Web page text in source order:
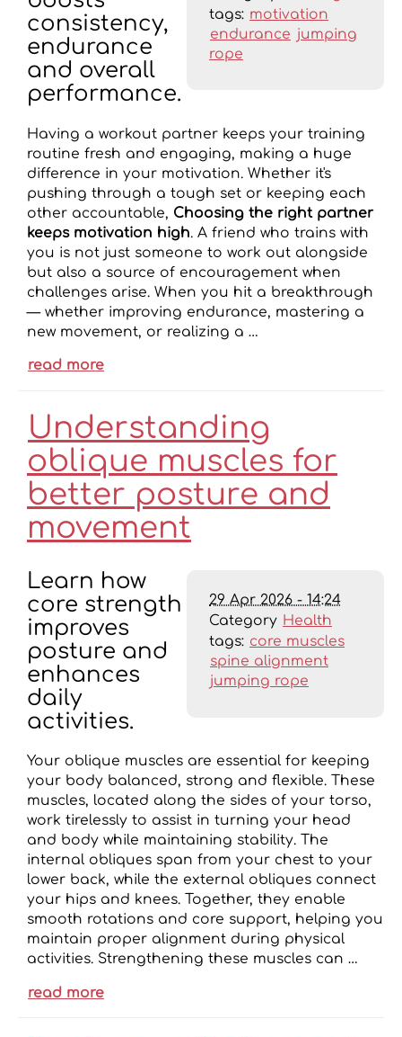
tags: motivation
endurance jumping
rope
consistency,
endurance
and overall
performance.
Having a workout partner keeps your training
routine fresh and engaging, making a huge
difference in your motivation. Whether it's
pushing through a tough set or keeping each
other accountable, Choosing the right partner
keeps motivation high. A friend who trains with
you is not just someone to work out alongside
but also a source of encouragement when
challenges arise. When you hit a breakthrough
— whether improving endurance, mastering a
new movement, or realizing a …
read more
Understanding
oblique muscles for
better posture and
movement
29 Apr 2026 - 14:24
Category Health
tags: core muscles
spine alignment
jumping rope
Learn how
core strength
improves
posture and
enhances
daily
activities.
Your oblique muscles are essential for keeping
your body balanced, strong and flexible. These
muscles, located along the sides of your torso,
work tirelessly to assist in turning your head
and body while maintaining stability. The
internal obliques span from your chest to your
lower back, while the external obliques connect
your hips and knees. Together, they enable
smooth rotations and core support, helping you
maintain proper alignment during physical
activities. Strengthening these muscles can …
read more